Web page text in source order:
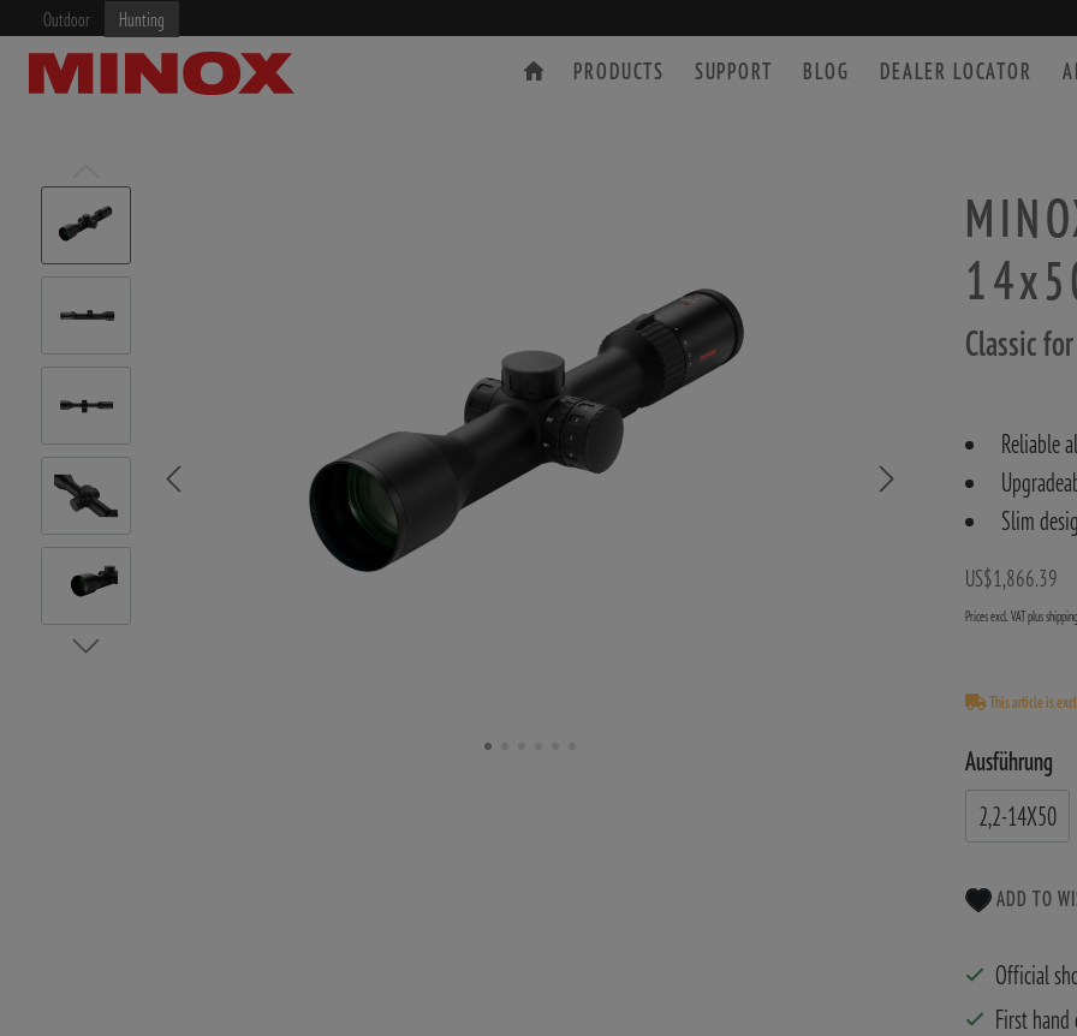
Outdoor Hunting
PRODUCTS SUPPORT BLOG DEALER LOCATOR
RIFLESCOPE
Classic
Reliable
Slim
US$1,866.39
Prices excl. VAT plus
This article is
Ausführung
2,2-14X50
ADD TO
Official
First